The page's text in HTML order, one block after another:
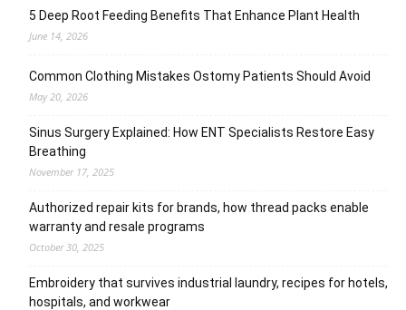
5 Deep Root Feeding Benefits That Enhance Plant Health
June 14, 2026
Common Clothing Mistakes Ostomy Patients Should Avoid
May 20, 2026
Sinus Surgery Explained: How ENT Specialists Restore Easy
Breathing
November 17, 2025
Authorized repair kits for brands, how thread packs enable
warranty and resale programs
October 30, 2025
Embroidery that survives industrial laundry, recipes for hotels,
hospitals, and workwear